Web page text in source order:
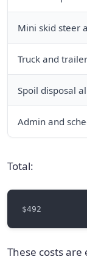
Mini skid steer
Truck and
Spoil disposal
Admin and
Total:
These costs